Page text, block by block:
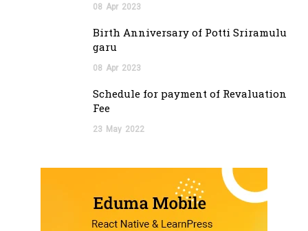
08 Apr 2023
Birth Anniversary of Potti Sriramulu
garu
08 Apr 2023
Schedule for payment of Revaluation
Fee
23 May 2022